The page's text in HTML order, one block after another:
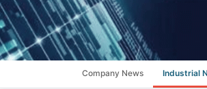
Company News Industrial